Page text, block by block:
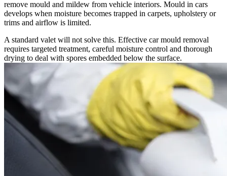
remove mould and mildew from vehicle interiors. Mould in cars
develops when moisture becomes trapped in carpets, upholstery or
trims and airflow is limited.
A standard valet will not solve this. Effective car mould removal
requires targeted treatment, careful moisture control and thorough
drying to deal with spores embedded below the surface.